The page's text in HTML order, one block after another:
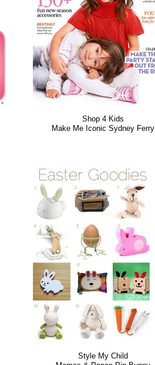
Shop 4 Kids
Make Me Iconic Sydney Ferry
Style My Child